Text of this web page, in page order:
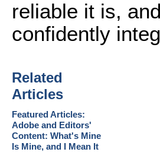
reliable it is,
confidently
Related
Articles
Featured Articles:
Adobe and Editors'
Content: What's Mine
Is Mine, and I Mean It